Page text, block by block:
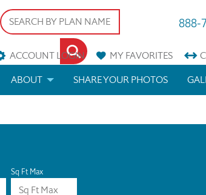
888-
ACCOUNT LOGIN MYFAVORITES
ABOUT SHARE YOUR PHOTOS
Sq Ft Max